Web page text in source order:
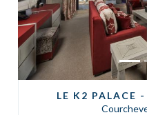
LE K2 PALACE